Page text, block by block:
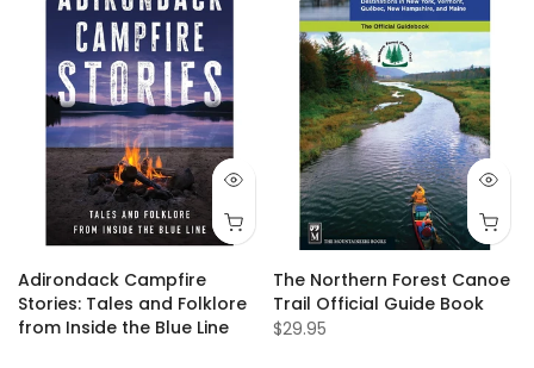
Adirondack Campfire
Stories: Tales and Folklore
from Inside the Blue Line
The Northern Forest Canoe
Trail Official Guide Book
$29.95